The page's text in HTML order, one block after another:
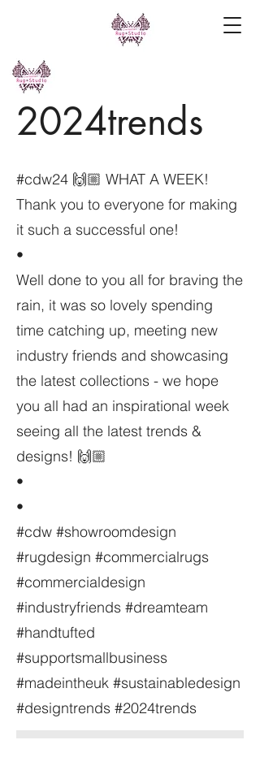
2024trends
#cdw24 🙌🏼 WHAT A WEEK!
Thank you to everyone for making
it such a successful one!
•
Well done to you all for braving the
rain, it was so lovely spending
time catching up, meeting new
industry friends and showcasing
the latest collections - we hope
you all had an inspirational week
seeing all the latest trends &
designs! 🙌🏼
•
•
#cdw #showroomdesign
#rugdesign #commercialrugs
#commercialdesign
#industryfriends #dreamteam
#handtufted
#supportsmallbusiness
#madeintheuk #sustainabledesign
#designtrends #2024trends